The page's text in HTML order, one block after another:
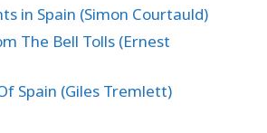
in Spain (Simon Courtauld)
The Bell Tolls (Ernest
Spain (Giles Tremlett)